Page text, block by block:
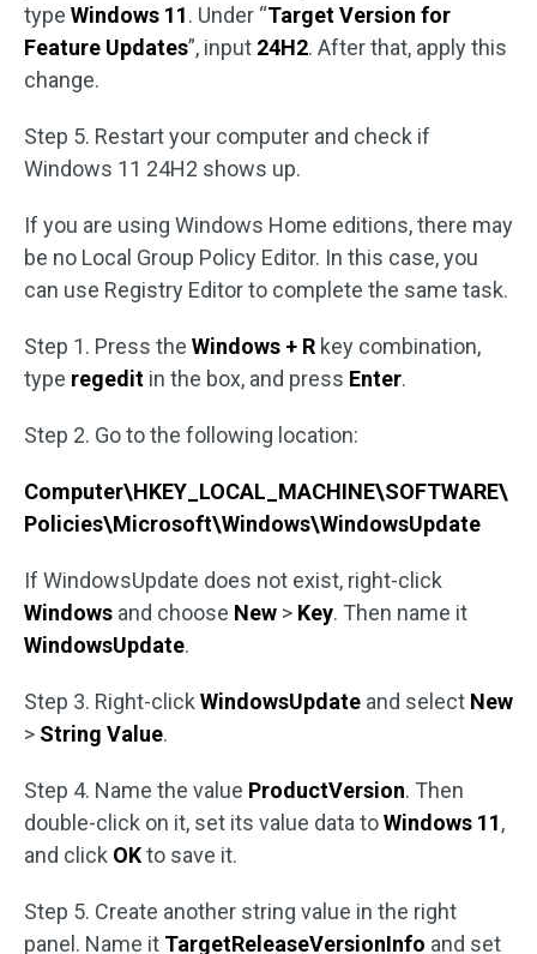
type Windows 11. Under “Target Version for
Feature Updates”, input 24H2. After that, apply this
change.
Step 5. Restart your computer and check if
Windows 11 24H2 shows up.
If you are using Windows Home editions, there may
be no Local Group Policy Editor. In this case, you
can use Registry Editor to complete the same task.
Step 1. Press the Windows + R key combination,
type regedit in the box, and press Enter.
Step 2. Go to the following location:
Computer\HKEY_LOCAL_MACHINE\SOFTWARE\
Policies\Microsoft\Windows\WindowsUpdate
If WindowsUpdate does not exist, right-click
Windows and choose New > Key. Then name it
WindowsUpdate.
Step 3. Right-click WindowsUpdate and select New
> String Value.
Step 4. Name the value ProductVersion. Then
double-click on it, set its value data toWindows 11,
and click OKto save it.
Step 5. Create another string value in the right
panel. Name it TargetReleaseVersionInfo and set